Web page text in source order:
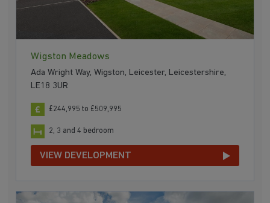
Wigston Meadows
Ada Wright Way, Wigston, Leicester, Leicestershire,
LE18 3UR
£244,995 to £509,995
2, 3 and 4 bedroom
VIEW DEVELOPMENT